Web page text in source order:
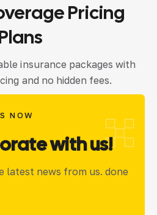
Pricing
insurance packages with
and no hidden fees.
NOW
with us!
latest news from us. done